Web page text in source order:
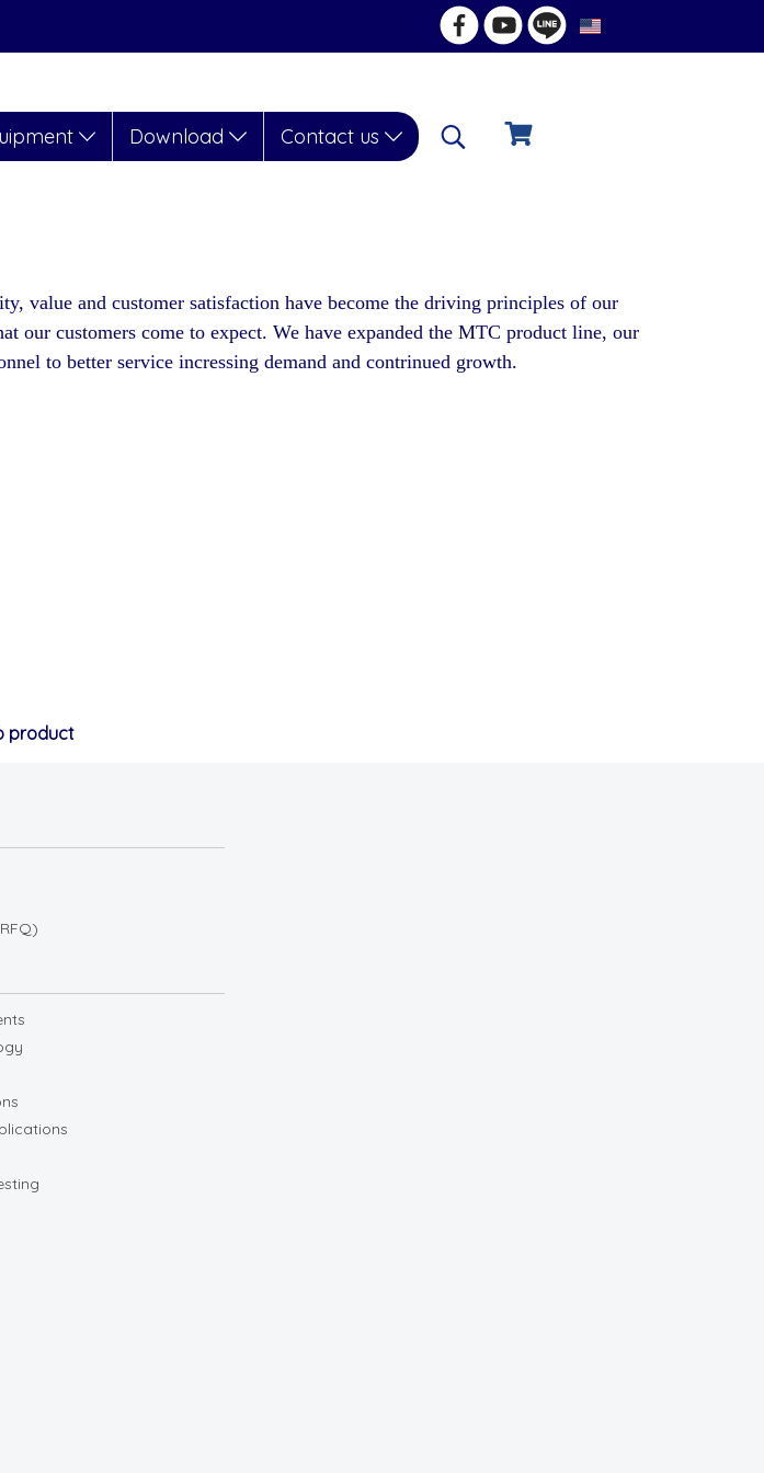
EN
Download Contact us
value and customer satisfaction have become the driving principles of our
our customers come to expect. We have expanded the MTC product line, our
to better service incressing demand and contrinued growth.
product